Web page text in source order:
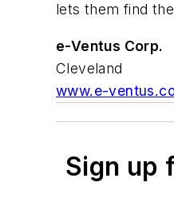
lets them find
e-Ventus Corp.
Cleveland
www.e-
Sign up